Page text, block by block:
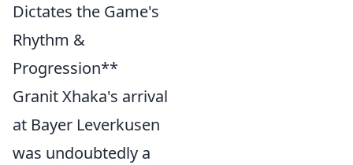
Dictates the Game's
Rhythm &
Progression**
Granit Xhaka's arrival
at Bayer Leverkusen
was undoubtedly a